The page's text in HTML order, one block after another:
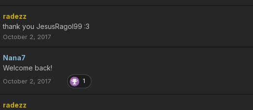
radezz
thank you JesusRagol99 :3
October 2, 2017
Nana7
Welcome back!
October 2, 2017 1
radezz